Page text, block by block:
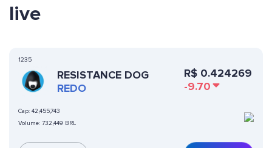
live
1235
RESISTANCE DOG
REDO
Cap: 42,455,743
Volume: 732,449 BRL
R$ 0.424269
-9.70